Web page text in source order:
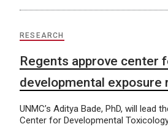
RESEARCH
Regents approve center
developmental exposure
UNMC’s Aditya Bade, PhD, will lead
Center for Developmental